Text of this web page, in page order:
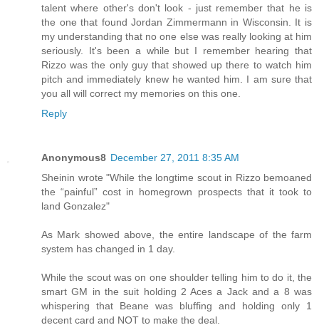
talent where other's don't look - just remember that he is
the one that found Jordan Zimmermann in Wisconsin. It is
my understanding that no one else was really looking at him
seriously. It's been a while but I remember hearing that
Rizzo was the only guy that showed up there to watch him
pitch and immediately knew he wanted him. I am sure that
you all will correct my memories on this one.
Reply
Anonymous8 December 27, 2011 8:35 AM
Sheinin wrote "While the longtime scout in Rizzo bemoaned
the “painful” cost in homegrown prospects that it took to
land Gonzalez"
As Mark showed above, the entire landscape of the farm
system has changed in 1 day.
While the scout was on one shoulder telling him to do it, the
smart GM in the suit holding 2 Aces a Jack and a 8 was
whispering that Beane was bluffing and holding only 1
decent card and NOT to make the deal.